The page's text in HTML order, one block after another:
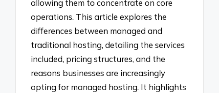
allowing them to concentrate on core
operations. This article explores the
differences between managed and
traditional hosting, detailing the services
included, pricing structures, and the
reasons businesses are increasingly
opting for managed hosting. It highlights